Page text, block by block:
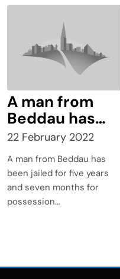
prisons across
A man from
Beddau has
been jailed for
five years and
seven months
for possession
with intent to
22 February 2022
A man from Beddau has
been jailed for five years
and seven months for
possession…